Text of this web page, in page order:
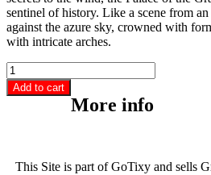
sentinel of history. Like a scene from
against the azure sky, crowned with
with intricate arches.
The
Palace
of
Rhodes
Add to cart
More info
This Site is part of GoTixy and sells